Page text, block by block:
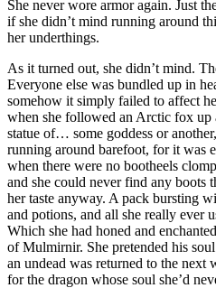
She never wore armor again. Just
if she didn’t mind running around
her underthings.
As it turned out, she didn’t mind.
Everyone else was bundled up in
somehow it simply failed to affect
when she followed an Arctic fox up
statue of… some goddess or
running around barefoot, for it was
when there were no bootheels
and she could never find any boots
her taste anyway. A pack bursting
and potions, and all she really ever
Which she had honed and
of Mulmirnir. She pretended his
an undead was returned to the next
for the dragon whose soul she’d